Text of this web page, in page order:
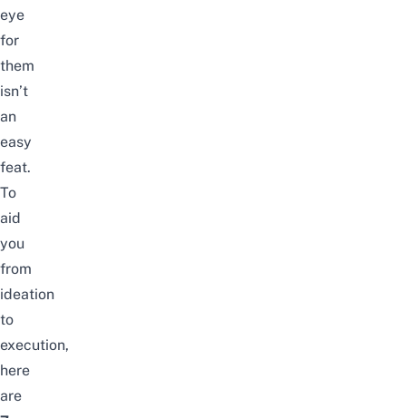
eye
for
them
isn’t
an
easy
feat.
To
aid
you
from
ideation
to
execution,
here
are